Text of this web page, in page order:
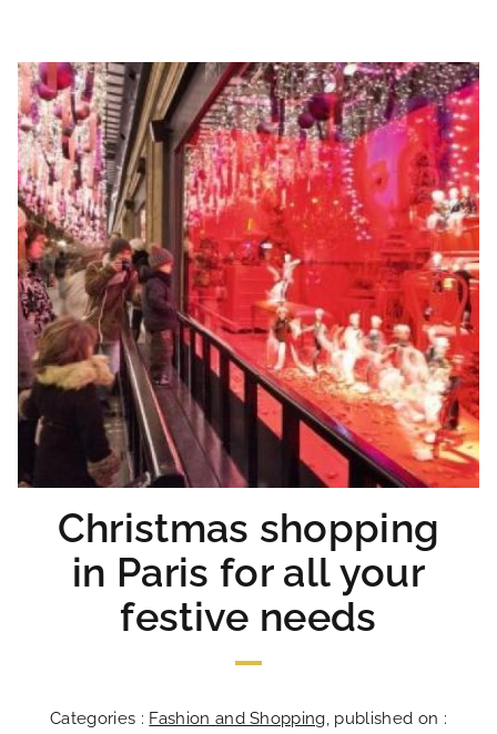
Christmas shopping
in Paris for all your
festive needs
Categories : Fashion and Shopping, published on :